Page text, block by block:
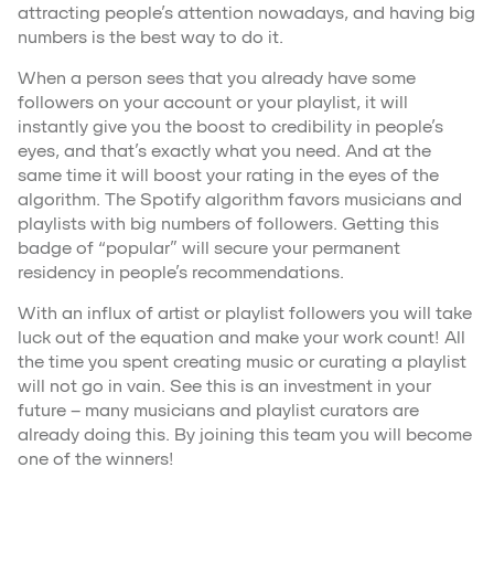
attracting people’s attention nowadays, and having big
numbers is the best way to do it.
When a person sees that you already have some
followers on your account or your playlist, it will
instantly give you the boost to credibility in people’s
eyes, and that’s exactly what you need. And at the
same time it will boost your rating in the eyes of the
algorithm. The Spotify algorithm favors musicians and
playlists with big numbers of followers. Getting this
badge of “popular” will secure your permanent
residency in people’s recommendations.
With an influx of artist or playlist followers you will take
luck out of the equation and make your work count! All
the time you spent creating music or curating a playlist
will not go in vain. See this is an investment in your
future – many musicians and playlist curators are
already doing this. By joining this team you will become
one of the winners!